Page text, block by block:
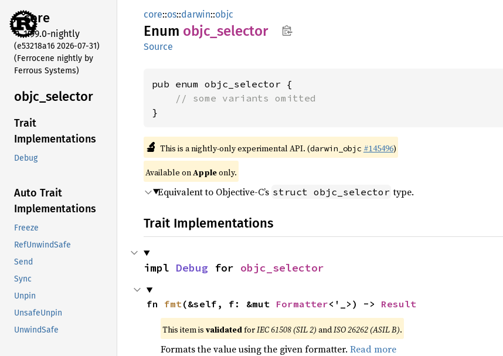
core
1.99.0-nightly
(e53218a16 2026-07-31)
(Ferrocene nightly by
Ferrous Systems)
objc_ selector
Trait
Implementations
Debug
Auto Trait
Implementations
Freeze
RefUnwindSafe
Send
Sync
Unpin
UnsafeUnpin
UnwindSafe
core::os::darwin::objc
Enum objc_ selector
Source
pub enum objc_selector {
// some variants omitted
}
🔬 This is a nightly-only experimental API. (darwin_objc #145496)
Available onAppleonly.
Equivalent to Objective-C’s struct objc_selector type.
Trait Implementations
impl Debug for objc_selector
fn fmt(&self, f: &mut Formatter<'_>) -> Result
This item is validatedforIEC 61508 (SIL 2) andISO 26262 (ASIL B).
Formats the value using the given formatter. Read more